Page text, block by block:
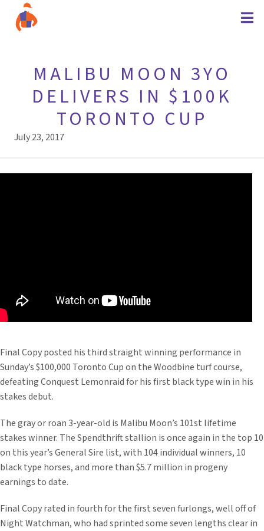
MALIBU MOON 3YO
DELIVERS IN $100K
TORONTO CUP
July 23, 2017
Final Copy posted his third straight winning performance in
Sunday’s $100,000 Toronto Cup on the Woodbine turf course,
defeating Conquest Lemonraid for his first black type win in his
stakes debut.
The gray or roan 3-year-old is Malibu Moon’s 101st lifetime
stakes winner. The Spendthrift stallion is once again in the top 10
on this year’s General Sire list, with 104 individual winners, 10
black type horses, and more than $5.7 million in progeny
earnings to date.
Final Copy rated in fourth for the first seven furlongs, well off of
Night Watchman, who had sprinted some seven lengths clear in